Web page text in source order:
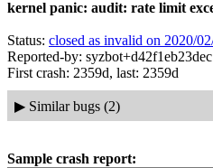
kernel panic: audit: rate limit
Status: closed as invalid on 2020/
Reported-by:
First crash: 2359d, last: 2359d
▶ Similar bugs (2)
Sample crash report: